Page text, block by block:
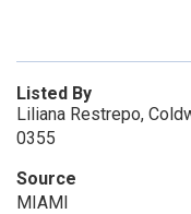
Listed By
Liliana Restrepo,
0355
Source
MIAMI